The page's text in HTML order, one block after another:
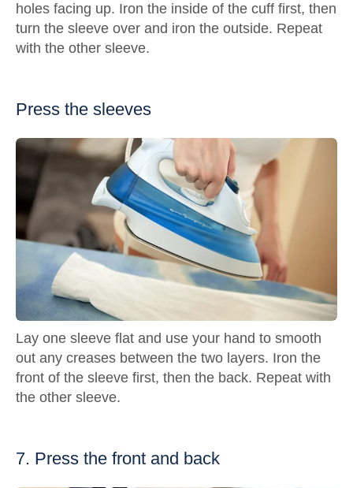
holes facing up. Iron the inside of the cuff first, then
turn the sleeve over and iron the outside. Repeat
with the other sleeve.
Press the sleeves
Lay one sleeve flat and use your hand to smooth
out any creases between the two layers. Iron the
front of the sleeve first, then the back. Repeat with
the other sleeve.
7. Press the front and back